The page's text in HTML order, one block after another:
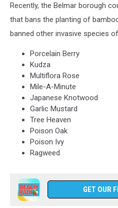
Recently, the Belmar borough
that bans the planting of
banned other invasive species
Porcelain Berry
Kudza
Multiflora Rose
Mile-A-Minute
Japanese Knotwood
Garlic Mustard
Tree Heaven
Poison Oak
Poison Ivy
Ragweed
GET OUR